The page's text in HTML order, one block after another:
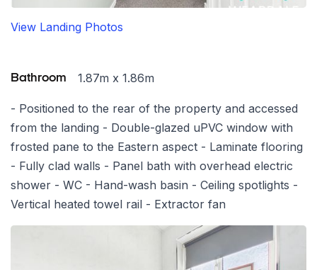
View Landing Photos
Bathroom 1.87m x 1.86m
- Positioned to the rear of the property and accessed
from the landing - Double-glazed uPVC window with
frosted pane to the Eastern aspect - Laminate flooring
- Fully clad walls - Panel bath with overhead electric
shower - WC - Hand-wash basin - Ceiling spotlights -
Vertical heated towel rail - Extractor fan